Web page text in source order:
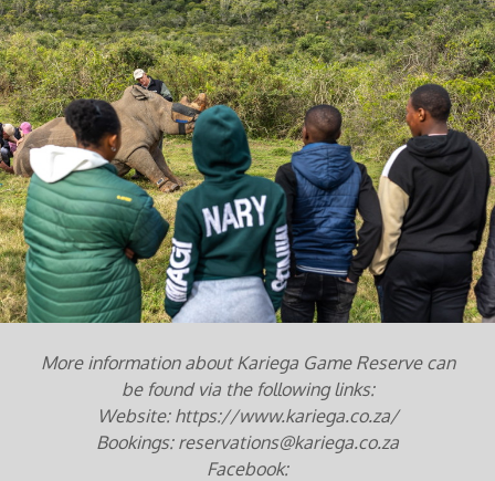
More information about Kariega Game Reserve can
be found via the following links:
Website: https://www.kariega.co.za/
Bookings: reservations@kariega.co.za
Facebook: